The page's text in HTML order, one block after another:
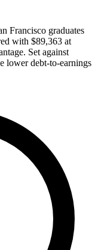
Francisco graduates
with $89,363 at
Set against
lower debt-to-earnings